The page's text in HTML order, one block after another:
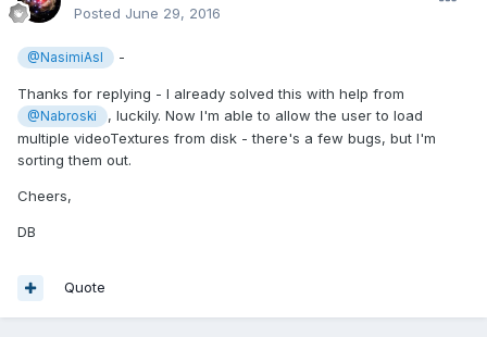
Posted June 29, 2016
@NasimiAsl -
Thanks for replying - I already solved this with help from
@Nabroski
, luckily. Now I'm able to allow the user to load
multiple videoTextures from disk - there's a few bugs, but I'm
sorting them out.
Cheers,
DB
Quote